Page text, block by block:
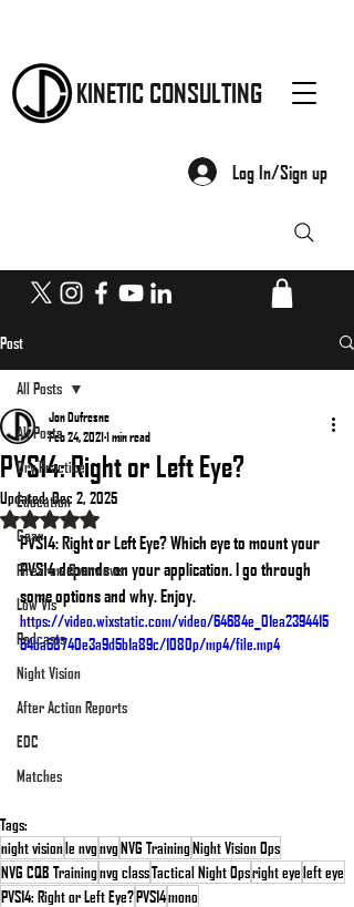
KINETIC CONSULTING
Log In/Sign up
Post
All Posts
Dry Practice
Education
Gear
Firearms Overviews
Low Vis
Podcasts
Night Vision
After Action Reports
EDC
Matches
All Posts
PVS14: Right or Left Eye?
Jon Dufresne
Feb 24, 20211 min read
Updated:Dec 2, 2025
Rated NaN out of 5 stars.
PVS14: Right or Left Eye? Which eye to mount your
PVS14 depends on your application. I go through
some options and why. Enjoy.
https://video.wixstatic.com/video/64684e_01ea2394415
64ba68740e3a9d5b1a89c/1080p/mp4/file.mp4
Tags:
night visionle nvgnvgNVG TrainingNight Vision Ops
NVG CQB Trainingnvg classTactical Night Opsright eyeleft eye
PVS14: Right or Left Eye?PVS14mono